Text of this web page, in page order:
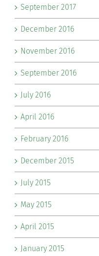
September 2017
December 2016
November 2016
September 2016
July 2016
April 2016
February 2016
December 2015
July 2015
May 2015
April 2015
January 2015